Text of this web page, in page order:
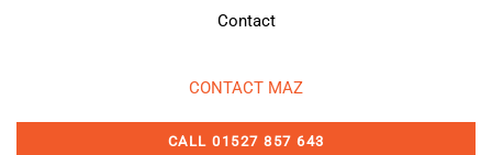
Contact
CONTACT MAZ
CALL 01527 857 643